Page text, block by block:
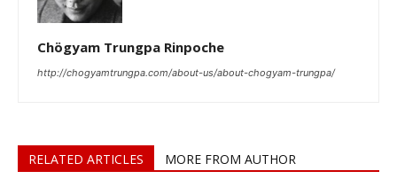
Chögyam Trungpa Rinpoche
http://chogyamtrungpa.com/about-us/about-chogyam-trungpa/
RELATED ARTICLES MORE FROM AUTHOR